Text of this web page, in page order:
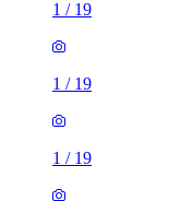
1 / 19
1 / 19
1 / 19